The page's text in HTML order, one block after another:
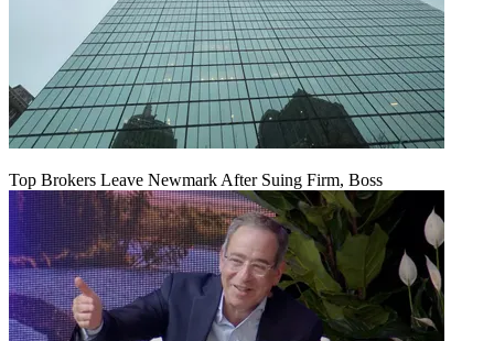
Top Brokers Leave Newmark After Suing Firm, Boss